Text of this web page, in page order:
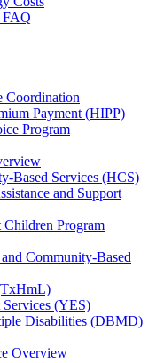
FAQ
Coordination
Payment (HIPP)
Program
Based Services (HCS)
and Support
Program
Community-Based
(YES)
Disabilities (DBMD)
Overview